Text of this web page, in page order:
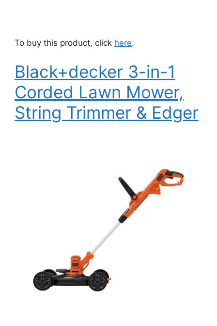
To buy this product, click here.
Black+decker 3-in-1
Corded Lawn Mower,
String Trimmer & Edger